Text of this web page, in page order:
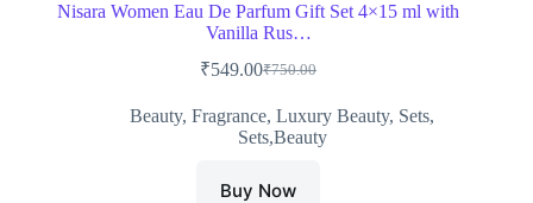
Nisara Women Eau De Parfum Gift Set 4×15 ml with
Vanilla Rus…
₹750.00
Original
was:
₹750.00.
₹549.00Current
is:
₹549.00.
Beauty,Fragrance,Luxury Beauty, Sets,
Sets,Beauty
Buy Now